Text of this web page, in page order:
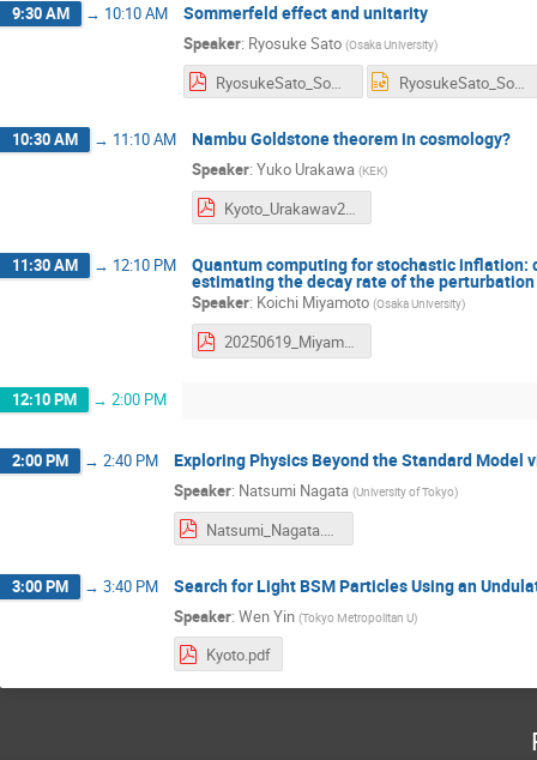
9:30 AM → 10:10 AM Sommerfeld effect and unitarity
Speaker: Ryosuke Sato (Osaka University)
RyosukeSato_Sommerfeld.pdf RyosukeSato_Sommerfeld.pptx
10:30 AM → 11:10 AM Nambu Goldstone theorem in cosmology?
Speaker: Yuko Urakawa (KEK)
11:30 AM → 12:10 PM Quantum computing for stochastic
estimating the decay rate of the
Speaker: Koichi Miyamoto (Osaka University)
20250619_Miyamoto.pdf
12:10 PM → 2:00 PM
2:00 PM → 2:40 PM Exploring Physics Beyond the Standard Model
Speaker: Natsumi Nagata (University of Tokyo)
3:00 PM → 3:40 PM Search for Light BSM Particles Using an
Speaker: Wen Yin (Tokyo Metropolitan U)
Kyoto.pdf